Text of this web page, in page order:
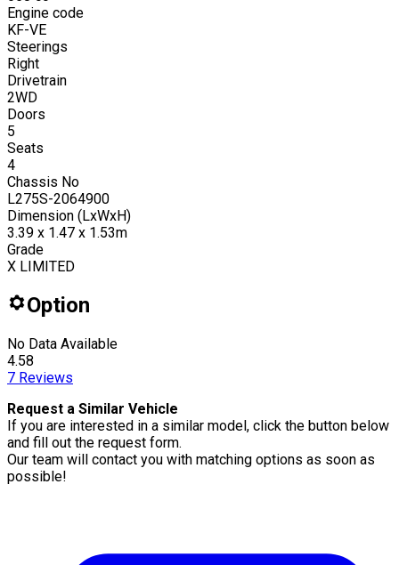
Engine code
KF-VE
Steerings
Right
Drivetrain
2WD
Doors
5
Seats
4
Chassis No
L275S-2064900
Dimension (LxWxH)
3.39 x 1.47 x 1.53m
Grade
X LIMITED
Option
No Data Available
4.58
7 Reviews
Request a Similar Vehicle
If you are interested in a similar model, click the button below
and fill out the request form.
Our team will contact you with matching options as soon as
possible!